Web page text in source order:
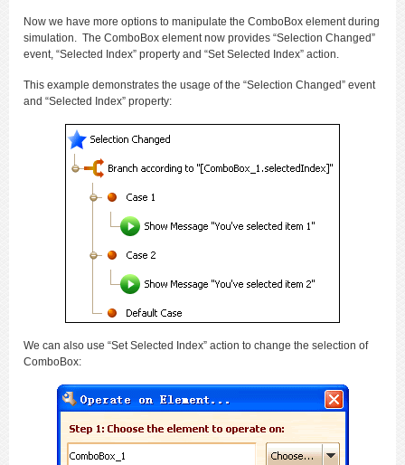
Now we have more options to manipulate the ComboBox element during
simulation. The ComboBox element now provides “Selection Changed”
event, “Selected Index” property and “Set Selected Index” action.
This example demonstrates the usage of the “Selection Changed” event
and “Selected Index” property:
We can also use “Set Selected Index” action to change the selection of
ComboBox: